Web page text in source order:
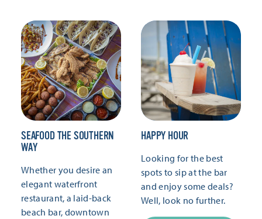
SEAFOOD THE SOUTHERN
WAY
Whether you desire an
elegant waterfront
restaurant, a laid-back
beach bar, downtown
HAPPY HOUR
Looking for the best
spots to sip at the bar
and enjoy some deals?
Well, look no further.